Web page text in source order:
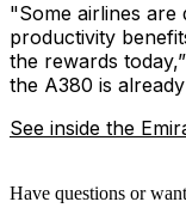
‎"Some airlines are
productivity
the rewards
the A380 is
See inside the
Have questions or